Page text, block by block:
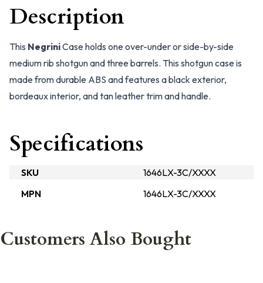
Description
This NegriniCase holds one over-under or side-by-side
medium rib shotgun and three barrels. This shotgun case is
made from durable ABS and features a black exterior,
bordeaux interior, and tan leather trim and handle.
Specifications
SKU
1646LX-3C/XXXX
MPN
1646LX-3C/XXXX
Customers Also Bought